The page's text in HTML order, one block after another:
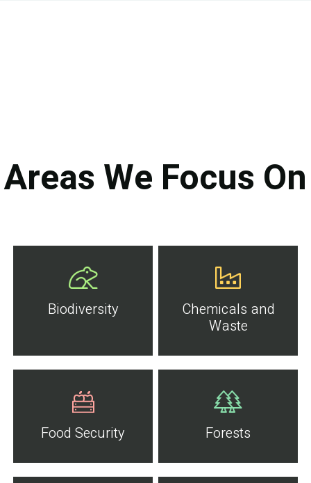
Areas We Focus On
Biodiversity
Chemicals and
Waste
Food Security Forests